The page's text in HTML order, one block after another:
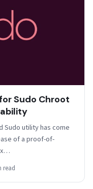
Sudo Chroot
Sudo utility has come
of a proof-of-
read